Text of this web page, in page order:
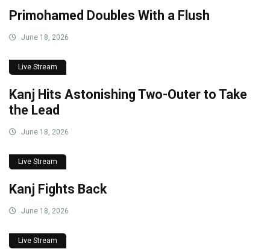
Primohamed Doubles With a Flush
June 18, 2026
Live Stream
Kanj Hits Astonishing Two-Outer to Take
the Lead
June 18, 2026
Live Stream
Kanj Fights Back
June 18, 2026
Live Stream